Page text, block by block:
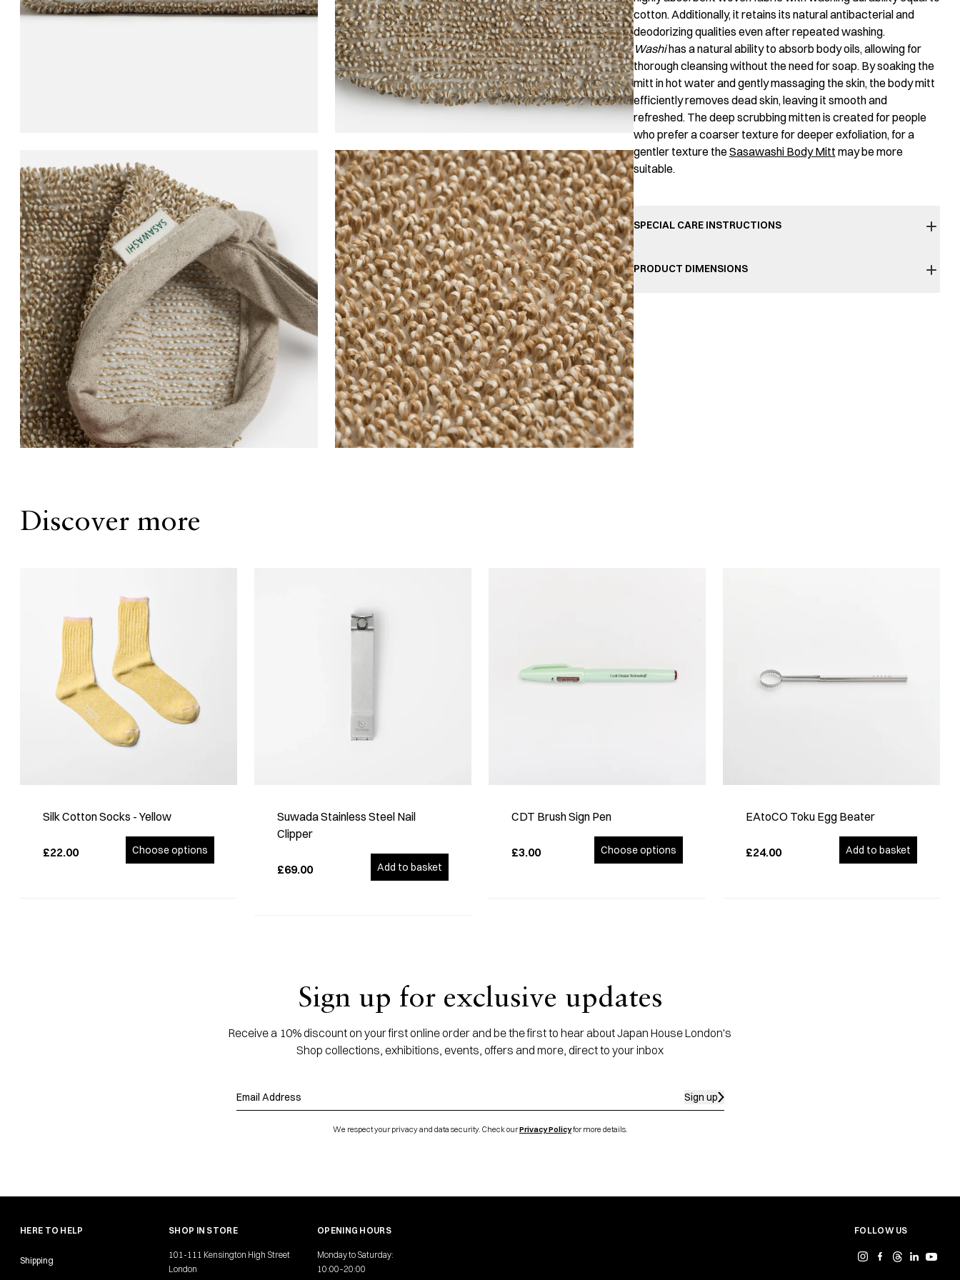
cotton. Additionally, it retains its natural antibacterial and
deodorizing qualities even after repeated washing.
Washihas a natural ability to absorb body oils, allowing for
thorough cleansing without the need for soap. By soaking the
mitt in hot water and gently massaging the skin, the body mitt
efficiently removes dead skin, leaving it smooth and
refreshed. The deep scrubbing mitten is created for people
who prefer a coarser texture for deeper exfoliation, for a
gentler texture theSasawashi Body Mitt may be more
suitable.
SPECIAL CARE INSTRUCTIONS
PRODUCT DIMENSIONS
Discover more
Silk Cotton Socks - Yellow
£22.00 Choose options
Suwada Stainless Steel Nail
Clipper
£69.00 Add to basket
CDT Brush Sign Pen
£3.00 Choose options
EAtoCO Toku Egg Beater
£24.00 Add to basket
Sign up for exclusive updates
Receive a 10% discount on your first online order and be the first to hear about Japan House London's
Shop collections, exhibitions, events, offers and more, direct to your inbox
Sign up
We respect your privacy and data security. Check ourPrivacy Policyfor more details.
HERE TO HELP
Shipping
SHOP IN STORE
101-111 Kensington High Street
London
OPENING HOURS
Monday to Saturday:
10:00–20:00
FOLLOW US